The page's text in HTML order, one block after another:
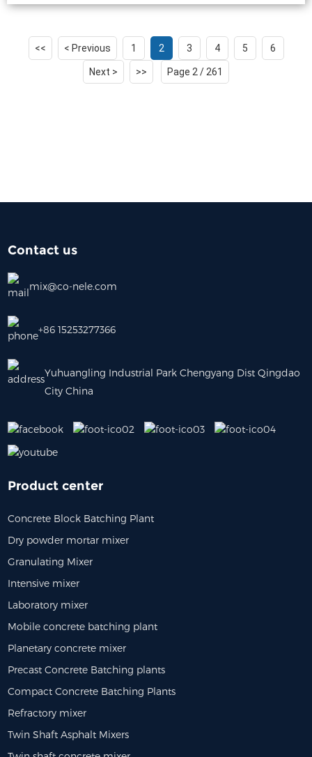
<< < Previous 1 2 3 4 5 6
Next > >> Page 2 / 261
Contact us
mix@co-nele.com
+86 15253277366
Yuhuangling Industrial Park Chengyang Dist Qingdao
City China
Product center
Concrete Block Batching Plant
Dry powder mortar mixer
Granulating Mixer
Intensive mixer
Laboratory mixer
Mobile concrete batching plant
Planetary concrete mixer
Precast Concrete Batching plants
Compact Concrete Batching Plants
Refractory mixer
Twin Shaft Asphalt Mixers